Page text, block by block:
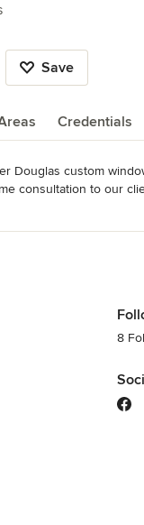
Save
Credentials
Douglas custom
consultation to our
8